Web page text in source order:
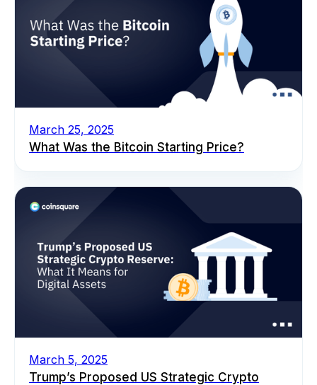
March 25, 2025
What Was the Bitcoin Starting Price?
March 5, 2025
Trump’s Proposed US Strategic Crypto